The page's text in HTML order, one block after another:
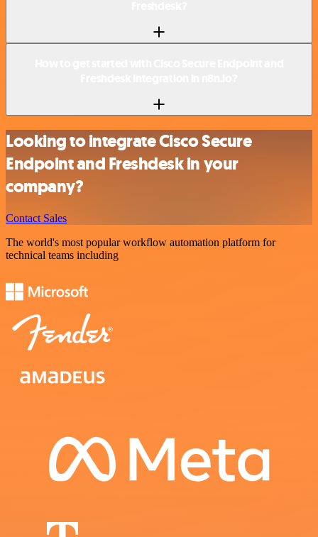
Looking to integrate Cisco Secure
Endpoint and Freshdesk in your
company?
Contact Sales
The world's most popular workflow automation platform for
technical teams including